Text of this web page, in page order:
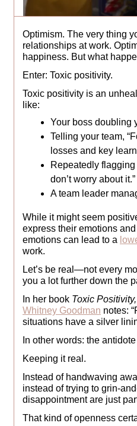
Optimism. The very thing
relationships at work.
happiness. But what
Enter: Toxic positivity.
Toxic positivity is an
like:
Your boss doubling
Telling your team,
losses and key
Repeatedly
don’t worry about it.”
A team leader
While it might seem
express their emotions
emotions can lead to a
work.
Let’s be real—not every
you a lot further down the
In her book Toxic
Whitney Goodman notes:
situations have a silver
In other words: the
Keeping it real.
Instead of handwaving
instead of trying to grin-
disappointment are just
That kind of openness